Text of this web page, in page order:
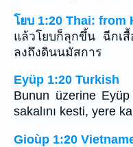
โยบ 1:20 Thai: from
แล้วโยบก็ลุกขึ้น ฉีกเ
ลงถึงดินนมัสการ
Eyüp 1:20 Turkish
Bunun üzerine Eyüp
sakalını kesti, yere
Gioùp 1:20